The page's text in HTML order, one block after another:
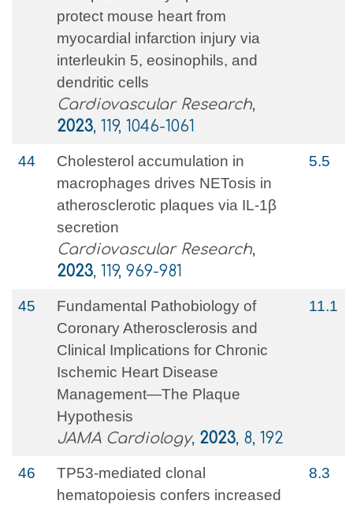
protect mouse heart from
myocardial infarction injury via
interleukin 5, eosinophils, and
dendritic cells
Cardiovascular Research,
2023, 119, 1046-1061
44
Cholesterol accumulation in
macrophages drives NETosis in
atherosclerotic plaques via IL-1β
secretion
Cardiovascular Research,
2023, 119, 969-981
5.5
45
Fundamental Pathobiology of
Coronary Atherosclerosis and
Clinical Implications for Chronic
Ischemic Heart Disease
Management—The Plaque
Hypothesis
JAMA Cardiology, 2023, 8, 192
11.1
46
TP53-mediated clonal
hematopoiesis confers increased
8.3